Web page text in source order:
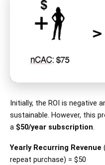
Initially, the ROI is negative
sustainable. However, this
a $50/year subscription.
Yearly Recurring Revenue
repeat purchase) = $50